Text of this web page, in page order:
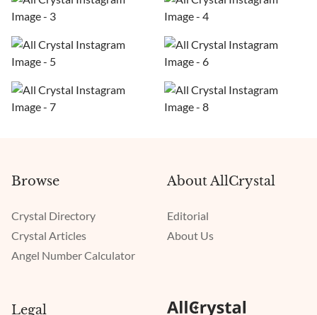
Browse
Crystal Directory
Crystal Articles
Angel Number Calculator
About AllCrystal
Editorial
About Us
Legal